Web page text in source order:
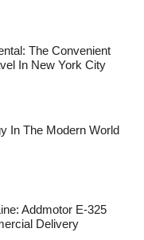
The Convenient
In New York City
In The Modern World
Addmotor E-325
Delivery